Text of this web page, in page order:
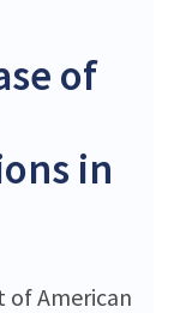
of
in
of American